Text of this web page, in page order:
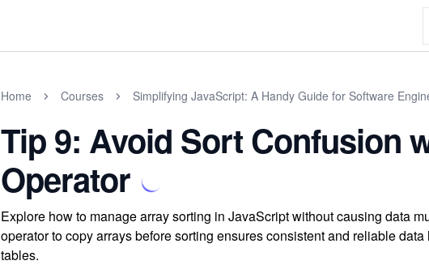
Home Courses Simplifying JavaScript: A Handy Guide for Software
Tip 9: Avoid Sort Confusion
Operator
Explore how to manage array sorting in JavaScript without causing data
operator to copy arrays before sorting ensures consistent and reliable
tables.